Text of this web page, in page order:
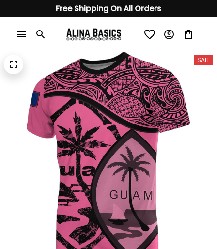
Free Shipping On All Orders
SALE